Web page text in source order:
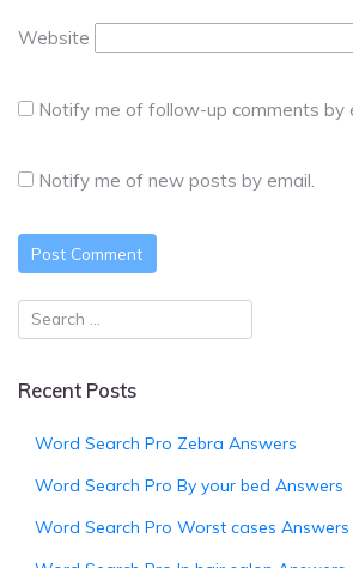
Website
Notify me of follow-up comments by
Notify me of new posts by email.
Recent Posts
Word Search Pro Zebra Answers
Word Search Pro By your bed Answers
Word Search Pro Worst cases Answers